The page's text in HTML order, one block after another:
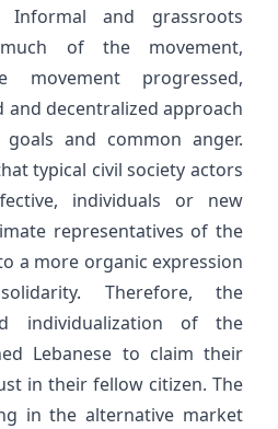
Informal and grassroots
of the movement,
movement progressed,
and decentralized approach
and common anger.
typical civil society actors
individuals or new
representatives of the
a more organic expression
Therefore, the
individualization of the
Lebanese to claim their
in their fellow citizen. The
in the alternative market